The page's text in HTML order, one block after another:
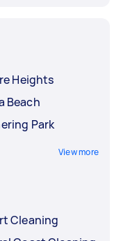
Heights
Beach
Park
View more
Cleaning